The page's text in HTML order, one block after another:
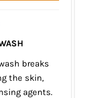
breaks
the skin,
agents.